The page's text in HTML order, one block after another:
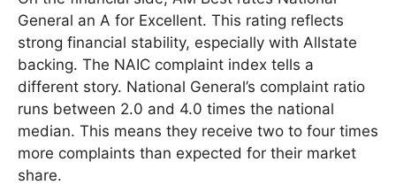
General an A for Excellent. This rating reflects
strong financial stability, especially with Allstate
backing. The NAIC complaint index tells a
different story. National General’s complaint ratio
runs between 2.0 and 4.0 times the national
median. This means they receive two to four times
more complaints than expected for their market
share.